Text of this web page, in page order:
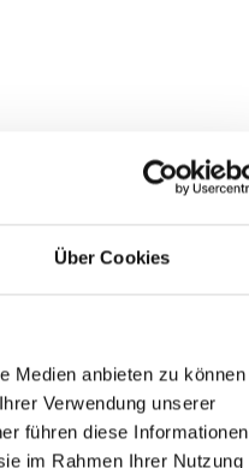
Über Cookies
Medien anbieten zu können
Verwendung unserer
führen diese Informationen
im Rahmen Ihrer Nutzung